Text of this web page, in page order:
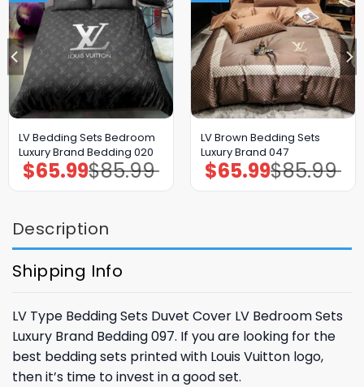
LV Bedding Sets Bedroom
Luxury Brand Bedding 020
$85.99
Original
price
was:
$65.99Current
price
is:
LV Brown Bedding Sets
Luxury Brand 047
$85.99
Original
price
was:
$65.99Current
price
is:
Description
Shipping Info
LV Type Bedding Sets Duvet Cover LV Bedroom Sets
Luxury Brand Bedding 097. If you are looking for the
best bedding sets printed with Louis Vuitton logo,
then it’s time to invest in a good set.